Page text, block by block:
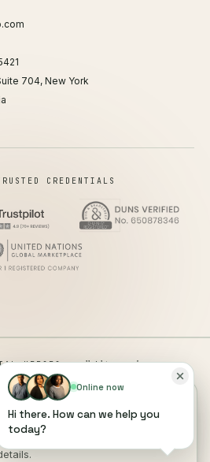
704, New York
CREDENTIALS
HEROES ·all rights reserved
COOKIE PREFERENCES
ACCESSIBILITY
Facebook website or Facebook Inc.
endorsed by Facebook in any way.
trademark of FACEBOOK, Inc.
site function, anonymous
marketing measurement. See
Online now
Hi there. How can we help you
today?